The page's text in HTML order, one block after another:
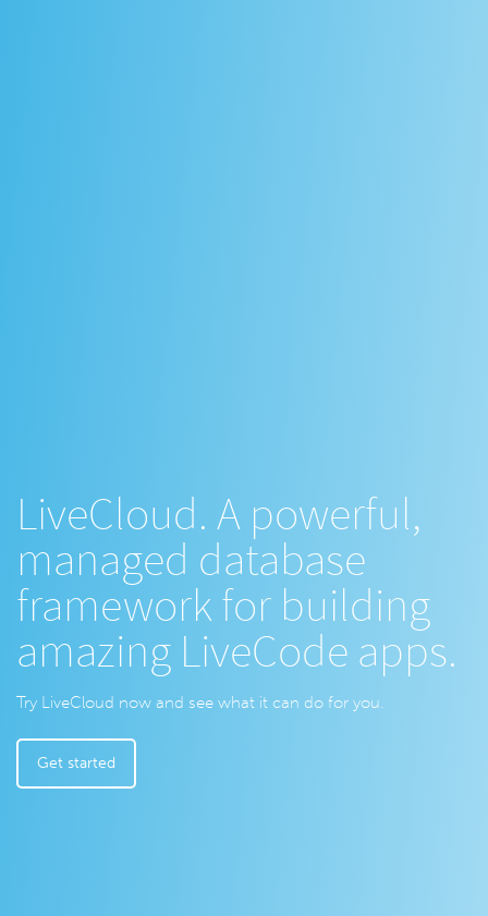
LiveCloud. A powerful,
managed database
framework for building
amazing LiveCode apps.
Try LiveCloud now and see what it can do for you.
Get started